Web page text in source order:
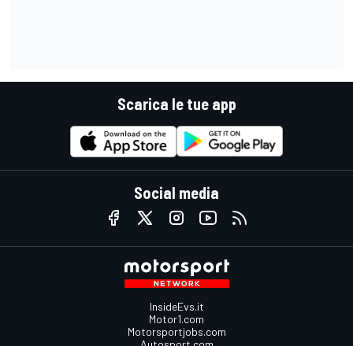
Scarica le tue app
Social media
InsideEvs.it
Motor1.com
Motorsportjobs.com